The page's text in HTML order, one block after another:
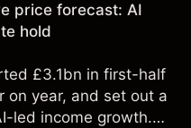
price forecast: AI
hold
£3.1bn in first-half
on year, and set out a
led income growth.